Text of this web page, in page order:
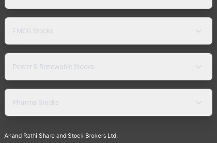
FMCG Stocks
Power & Renewable Stocks
Pharma Stocks
Anand Rathi Share and Stock Brokers Ltd.